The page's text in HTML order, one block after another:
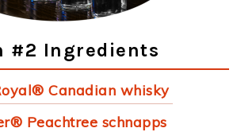
#2 Ingredients
Canadian whisky
Peachtree schnapps